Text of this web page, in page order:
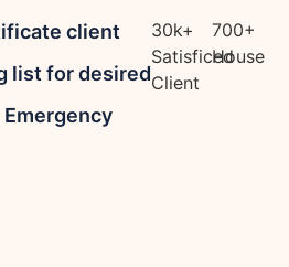
client
list for desired
30k+
Satisficed
Client
700+
House